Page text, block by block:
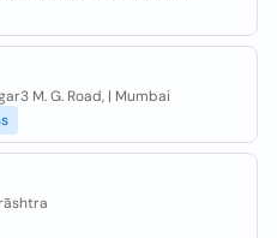
M. G. Road, | Mumbai